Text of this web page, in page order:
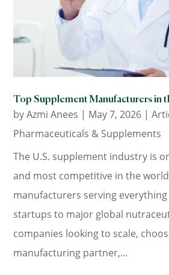
Top Supplement Manufacturers in
byAzmi Anees | May 7, 2026 |
Pharmaceuticals & Supplements
The U.S. supplement industry is
and most competitive in the
manufacturers serving
startups to major global
companies looking to scale,
manufacturing partner,...